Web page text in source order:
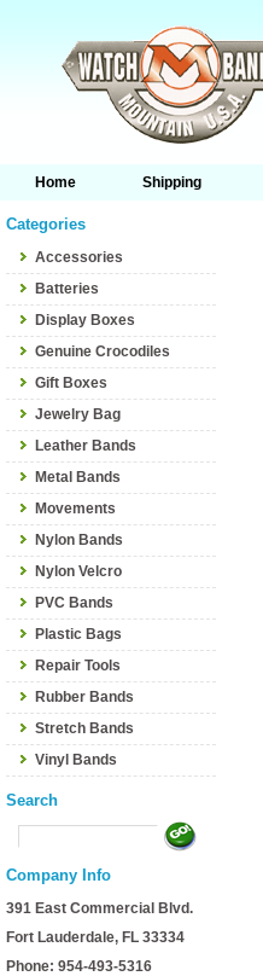
Home Shipping
Categories
Accessories
Batteries
Display Boxes
Genuine Crocodiles
Gift Boxes
Jewelry Bag
Leather Bands
Metal Bands
Movements
Nylon Bands
Nylon Velcro
PVC Bands
Plastic Bags
Repair Tools
Rubber Bands
Stretch Bands
Vinyl Bands
Search
Company Info
391 East Commercial Blvd.
Fort Lauderdale, FL 33334
Phone: 954-493-5316